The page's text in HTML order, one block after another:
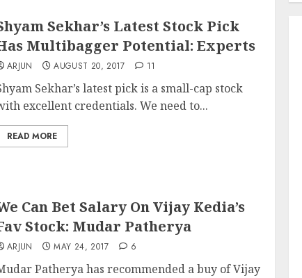
Sekhar’s Latest Stock Pick
Multibagger Potential: Experts
ARJUN AUGUST 20, 2017 11
Sekhar’s latest pick is a small-cap stock
excellent credentials. We need to...
READ MORE
Can Bet Salary On Vijay Kedia’s
Stock: Mudar Patherya
ARJUN MAY 24, 2017 6
Patherya has recommended a buy of Vijay